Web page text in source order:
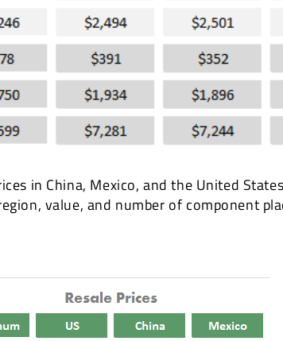
in China, Mexico, and the United
value, and number of component